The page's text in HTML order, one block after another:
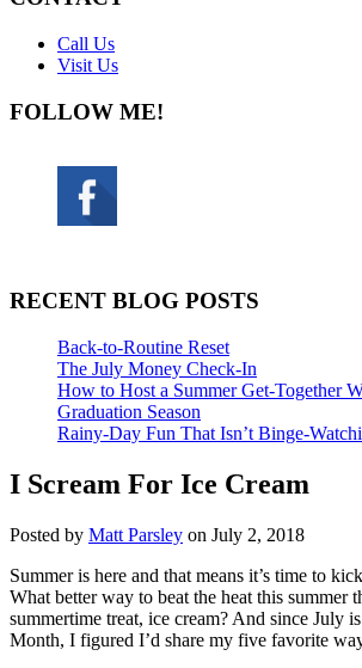
Call Us
Visit Us
FOLLOW ME!
RECENT BLOG POSTS
Back-to-Routine Reset
The July Money Check-In
How to Host a Summer Get-Together
Graduation Season
Rainy-Day Fun That Isn’t Binge-
I Scream For Ice Cream
Posted by Matt Parsley on July 2, 2018
Summer is here and that means it’s time to
What better way to beat the heat this summer
summertime treat, ice cream? And since July
Month, I figured I’d share my five favorite